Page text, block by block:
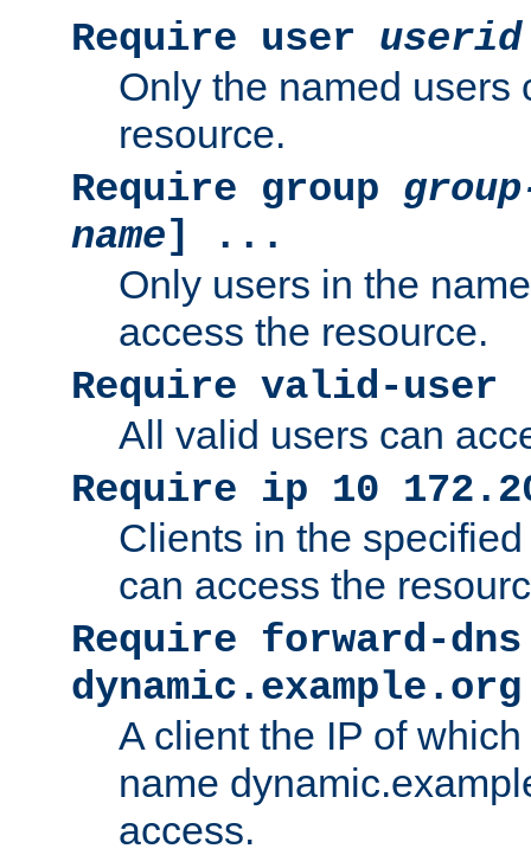
Require user userid
Only the named users
resource.
Require group
name] ...
Only users in the
access the resource.
Require valid-user
All valid users can
Require ip 10
Clients in the
can access the
Require forward-dns
dynamic.example.org
A client the IP of
name
access.